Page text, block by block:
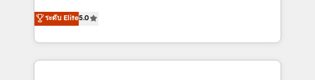
Oferecemos ainda agentes de IA especializados em
HubSpot que automatizam tarefas executam rotinas
HubSpot Experts: Onboarding, migrations,
automation, and training built for adoption. ⚡ Highly
Technical Execution: ERP, EMR and Custom
Integrations; complex builds delivered in weeks, not
ระดับ Elite5.0